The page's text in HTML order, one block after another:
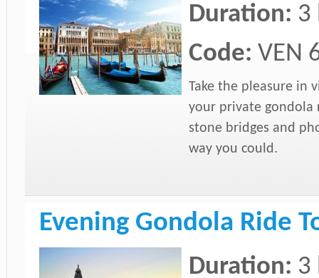
Duration: 3
Code: VEN
Take the pleasure in
your private gondola
stone bridges and
way you could.
Evening Gondola Ride
Duration: 3